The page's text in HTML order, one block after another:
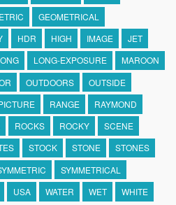
GEOMETRICAL
HDR HIGH IMAGE
JET
LONG-EXPOSURE
MAROON
OUTDOORS
OUTSIDE
RANGE
RAYMOND
ROCKS ROCKY
SCENE
STOCK STONE
STONES
SYMMETRICAL
USA WATER WET WHITE